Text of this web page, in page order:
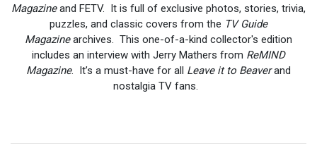
Magazineand FETV. It is full of exclusive photos, stories, trivia,
puzzles, and classic covers from the TV Guide
Magazinearchives. This one-of-a-kind collector's edition
includes an interview with Jerry Mathers from ReMIND
Magazine. It’s a must-have for all Leave it to Beaverand
nostalgia TV fans.